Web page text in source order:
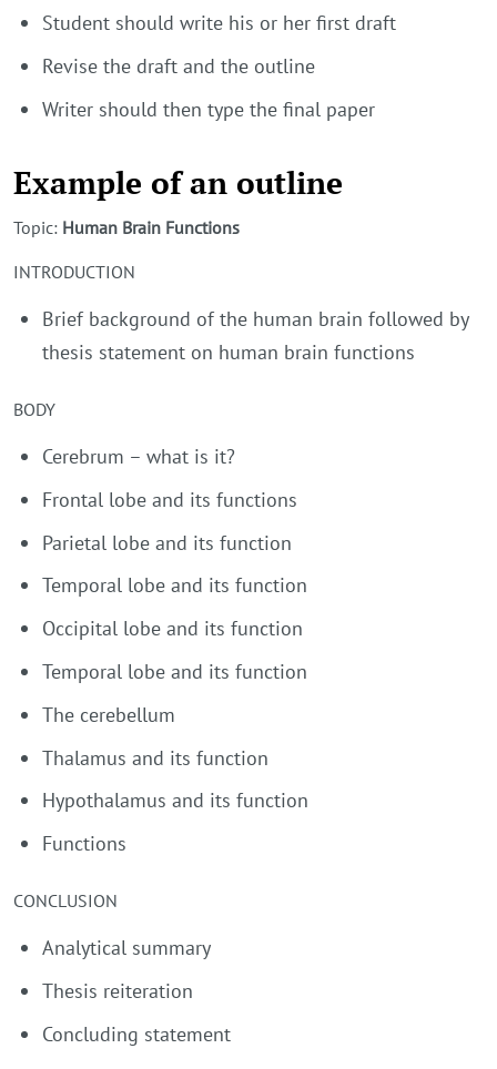
Student should write his or her first draft
Revise the draft and the outline
Writer should then type the final paper
Example of an outline
Topic: Human Brain Functions
INTRODUCTION
Brief background of the human brain followed by
thesis statement on human brain functions
BODY
Cerebrum – what is it?
Frontal lobe and its functions
Parietal lobe and its function
Temporal lobe and its function
Occipital lobe and its function
Temporal lobe and its function
The cerebellum
Thalamus and its function
Hypothalamus and its function
Functions
CONCLUSION
Analytical summary
Thesis reiteration
Concluding statement